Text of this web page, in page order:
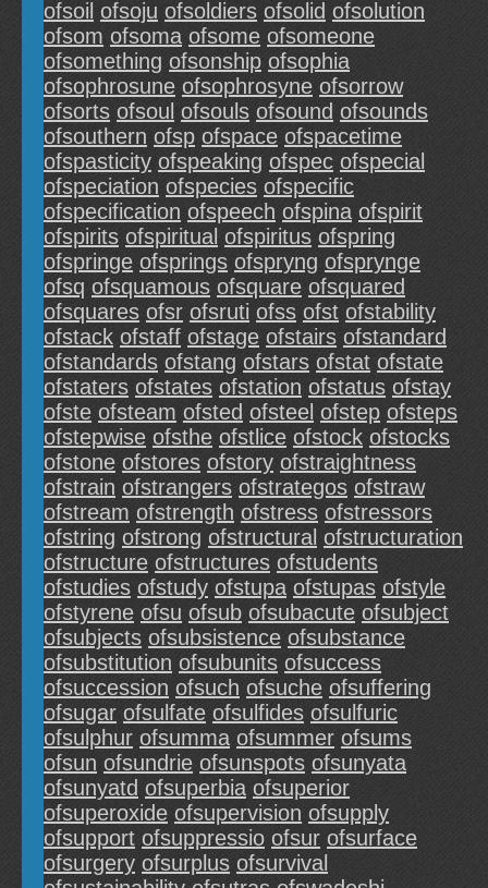
ofsoil ofsoju ofsoldiers ofsolid ofsolution
ofsom ofsoma ofsome ofsomeone
ofsomething ofsonship ofsophia
ofsophrosune ofsophrosyne ofsorrow
ofsorts ofsoul ofsouls ofsound ofsounds
ofsouthern ofsp ofspace ofspacetime
ofspasticity ofspeaking ofspec ofspecial
ofspeciation ofspecies ofspecific
ofspecification ofspeech ofspina ofspirit
ofspirits ofspiritual ofspiritus ofspring
ofspringe ofsprings ofspryng ofsprynge
ofsq ofsquamous ofsquare ofsquared
ofsquares ofsr ofsruti ofss ofst ofstability
ofstack ofstaff ofstage ofstairs ofstandard
ofstandards ofstang ofstars ofstat ofstate
ofstaters ofstates ofstation ofstatus ofstay
ofste ofsteam ofsted ofsteel ofstep ofsteps
ofstepwise ofsthe ofstlice ofstock ofstocks
ofstone ofstores ofstory ofstraightness
ofstrain ofstrangers ofstrategos ofstraw
ofstream ofstrength ofstress ofstressors
ofstring ofstrong ofstructural ofstructuration
ofstructure ofstructures ofstudents
ofstudies ofstudy ofstupa ofstupas ofstyle
ofstyrene ofsu ofsub ofsubacute ofsubject
ofsubjects ofsubsistence ofsubstance
ofsubstitution ofsubunits ofsuccess
ofsuccession ofsuch ofsuche ofsuffering
ofsugar ofsulfate ofsulfides ofsulfuric
ofsulphur ofsumma ofsummer ofsums
ofsun ofsundrie ofsunspots ofsunyata
ofsunyatd ofsuperbia ofsuperior
ofsuperoxide ofsupervision ofsupply
ofsupport ofsuppressio ofsur ofsurface
ofsurgery ofsurplus ofsurvival